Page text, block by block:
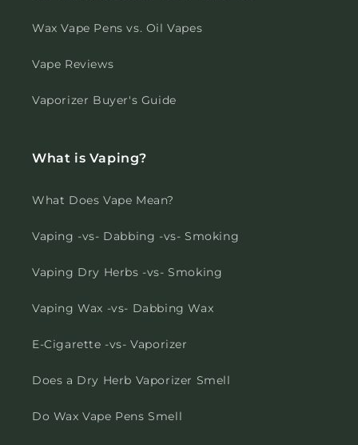
Wax Vape Pens vs. Oil Vapes
Vape Reviews
Vaporizer Buyer's Guide
What is Vaping?
What Does Vape Mean?
Vaping -vs- Dabbing -vs- Smoking
Vaping Dry Herbs -vs- Smoking
Vaping Wax -vs- Dabbing Wax
E-Cigarette -vs- Vaporizer
Does a Dry Herb Vaporizer Smell
Do Wax Vape Pens Smell